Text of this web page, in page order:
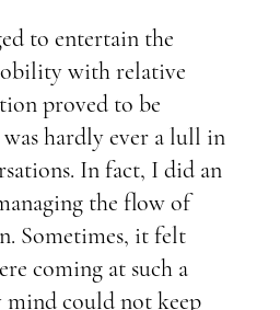
to entertain the
with relative
proved to be
hardly ever a lull in
In fact, I did an
the flow of
Sometimes, it felt
coming at such a
mind could not keep